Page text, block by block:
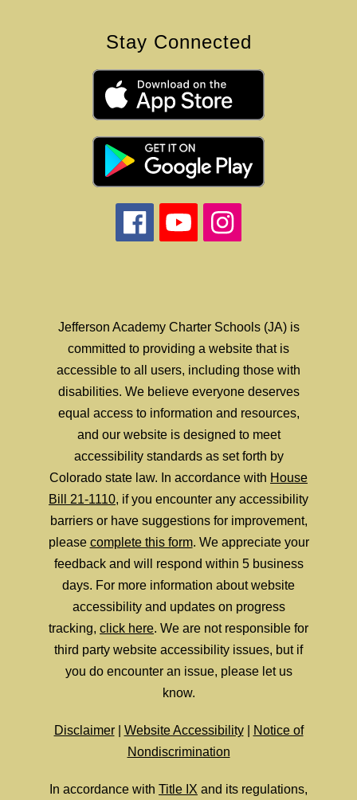
Stay Connected
Jefferson Academy Charter Schools (JA) is
committed to providing a website that is
accessible to all users, including those with
disabilities. We believe everyone deserves
equal access to information and resources,
and our website is designed to meet
accessibility standards as set forth by
Colorado state law. In accordance with House
Bill 21-1110, if you encounter any accessibility
barriers or have suggestions for improvement,
please complete this form. We appreciate your
feedback and will respond within 5 business
days. For more information about website
accessibility and updates on progress
tracking, click here. We are not responsible for
third party website accessibility issues, but if
you do encounter an issue, please let us
know.
Disclaimer| Website Accessibility|
Notice of
Nondiscrimination
In accordance with Title IX and its regulations,